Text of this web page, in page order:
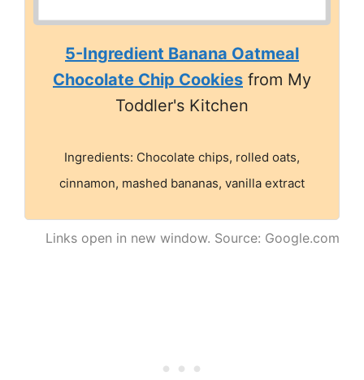
5-Ingredient Banana Oatmeal
Chocolate Chip Cookies from My
Toddler's Kitchen
Ingredients: Chocolate chips, rolled oats,
cinnamon, mashed bananas, vanilla extract
Links open in new window. Source: Google.com